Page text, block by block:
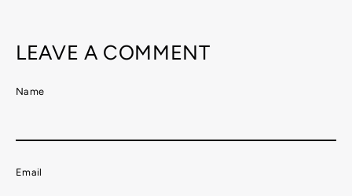
LEAVE A COMMENT
Name
Email